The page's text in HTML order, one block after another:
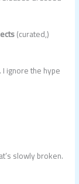
(curated,)
ignore the hype
slowly broken.